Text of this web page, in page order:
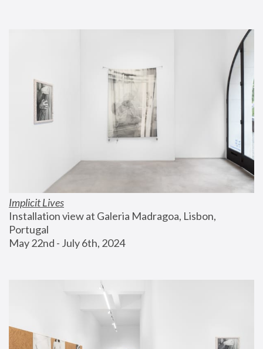
Implicit Lives
Installation view at Galeria Madragoa, Lisbon,
Portugal
May 22nd - July 6th, 2024